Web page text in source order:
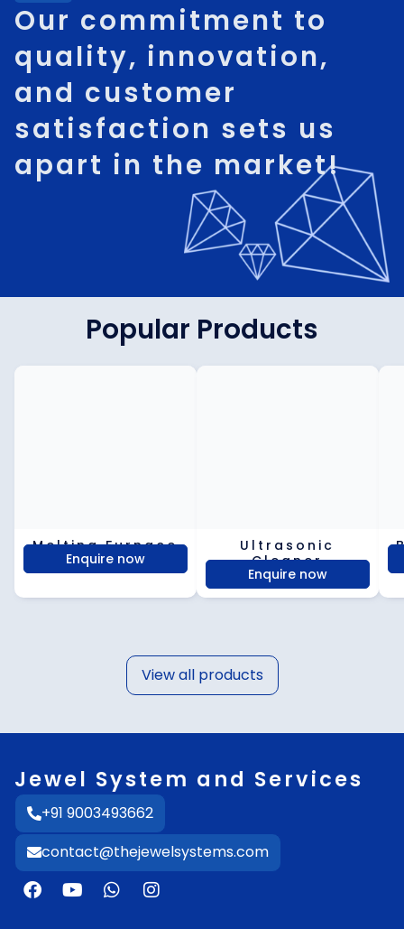
Our commitment to
quality, innovation,
and customer
satisfaction sets us
apart in the market!
Popular Products
Melting Furnace
Enquire now
Ultrasonic
Cleaner
Enquire now
View all products
Jewel System and Services
+91 9003493662
contact@thejewelsystems.com
F
a
Y
o
W
h
I
n